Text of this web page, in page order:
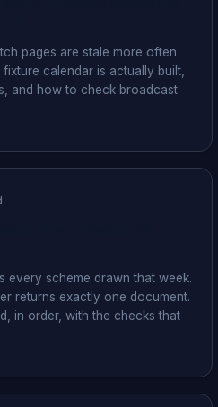
pages are stale more often
calendar is actually built,
and how to check broadcast
every scheme drawn that week.
returns exactly one document.
in order, with the checks that